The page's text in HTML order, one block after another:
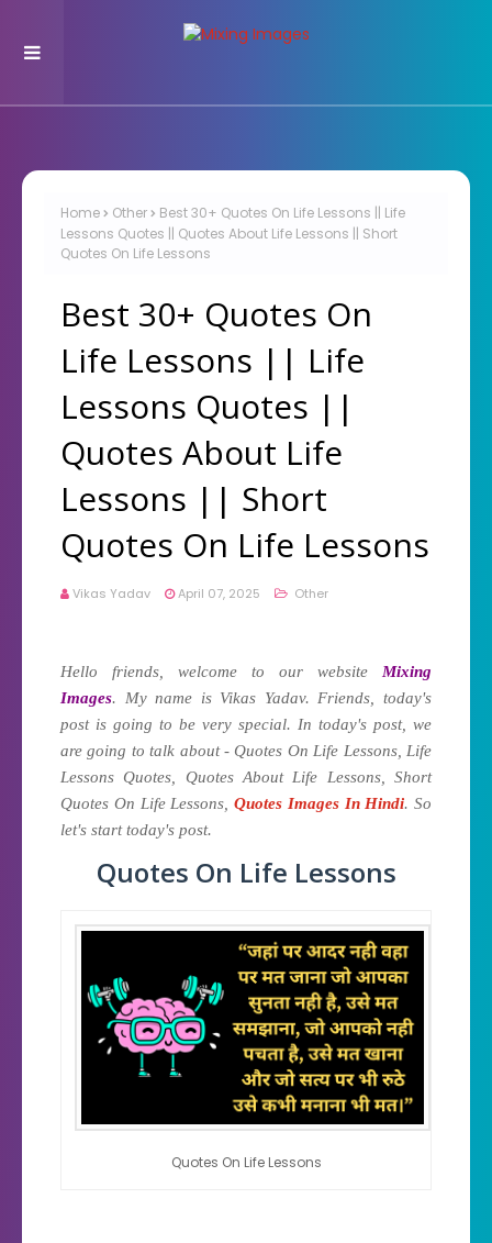
Home Other
Best 30+ Quotes On Life Lessons || Life
Lessons Quotes || Quotes About Life Lessons || Short
Quotes On Life Lessons
Best 30+ Quotes On
Life Lessons || Life
Lessons Quotes ||
Quotes About Life
Lessons || Short
Quotes On Life Lessons
Vikas Yadav April 07, 2025 Other
Hello friends, welcome to our website Mixing
Images. My name is Vikas Yadav. Friends, today's
post is going to be very special. In today's post, we
are going to talk about - Quotes On Life Lessons, Life
Lessons Quotes, Quotes About Life Lessons, Short
Quotes On Life Lessons, Quotes Images In Hindi. So
let's start today's post.
Quotes On Life Lessons
Quotes On Life Lessons